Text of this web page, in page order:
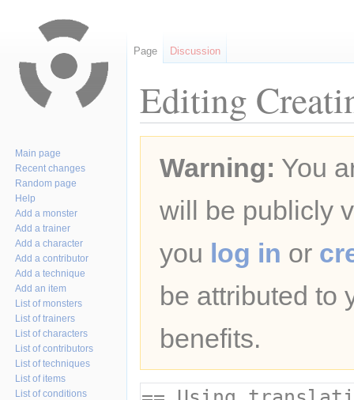
Editing
navigation
searchWarning: You
will be publicly
you log in or
be attributed to
benefits.
Page Discussion
Main page
Recent changes
Random page
Help
Add a monster
Add a trainer
Add a character
Add a contributor
Add a technique
Add an item
List of monsters
List of trainers
List of characters
List of contributors
List of techniques
List of items
List of conditions